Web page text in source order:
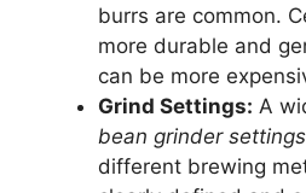
burrs are common.
more durable and
can be more
Grind Settings: A
bean grinder settings
different brewing